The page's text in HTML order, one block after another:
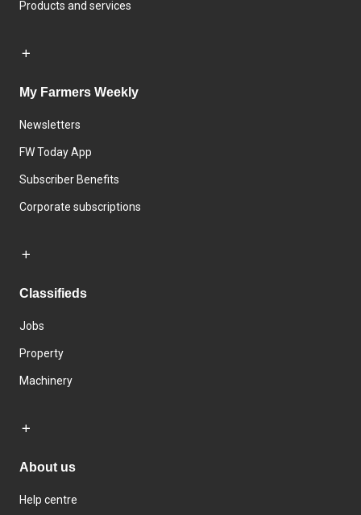
Products and services
My Farmers Weekly
Newsletters
FW Today App
Subscriber Benefits
Corporate subscriptions
Classifieds
Jobs
Property
Machinery
About us
Help centre